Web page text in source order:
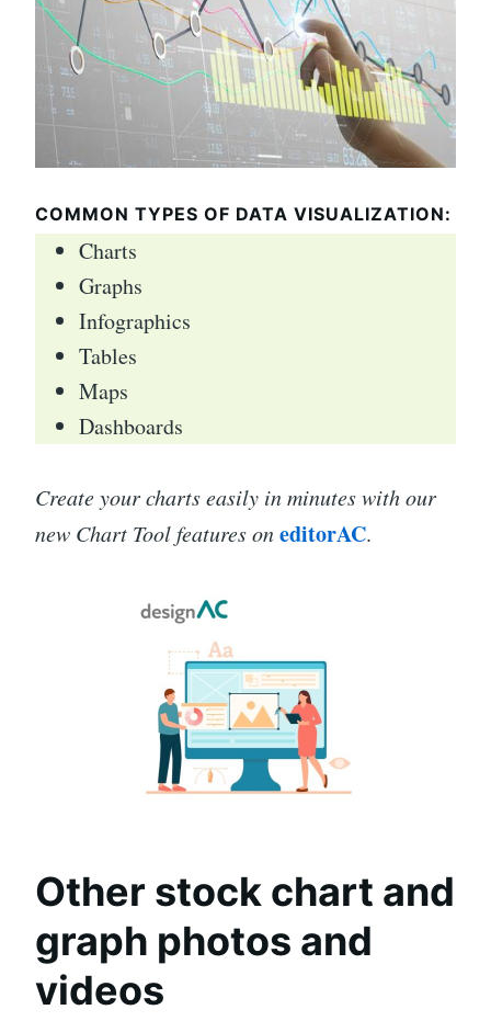
COMMON TYPES OF DATA VISUALIZATION:
Charts
Graphs
Infographics
Tables
Maps
Dashboards
Create your charts easily in minutes with our
new Chart Tool features oneditorAC.
Other stock chart and
graph photos and
videos